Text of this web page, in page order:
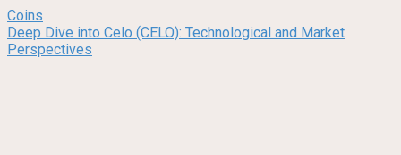
Coins
Deep Dive into Celo (CELO): Technological and Market
Perspectives